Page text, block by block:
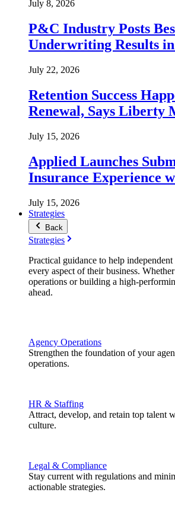
July 8, 2026
P&C Industry Posts
Underwriting Results in
July 22, 2026
Retention Success
Renewal, Says Liberty
July 15, 2026
Applied Launches
Insurance Experience
July 15, 2026
Strategies
Back
Strategies
Practical guidance to help independent
every aspect of their business.
operations or building a high-
ahead.
Agency Operations
Strengthen the foundation of your
operations.
HR & Staffing
Attract, develop, and retain top talent
culture.
Legal & Compliance
Stay current with regulations and
actionable strategies.